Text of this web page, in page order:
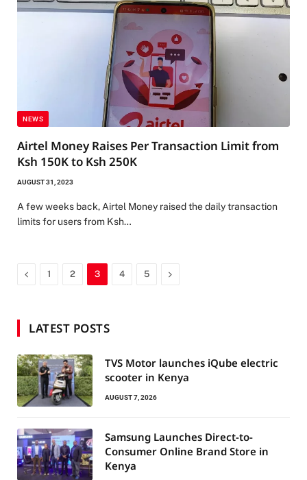
NEWS
Airtel Money Raises Per Transaction Limit from
Ksh 150K to Ksh 250K
AUGUST 31, 2023
A few weeks back, Airtel Money raised the daily transaction
limits for users from Ksh…
Previous
1 2 3 4 5 Next
LATEST POSTS
TVS Motor launches iQube electric
scooter in Kenya
AUGUST 7, 2026
Samsung Launches Direct-to-
Consumer Online Brand Store in
Kenya